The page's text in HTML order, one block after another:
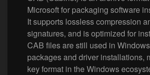
Microsoft for packaging software
It supports lossless compression
signatures, and is optimized for
CAB files are still used in
packages and driver installations,
key format in the Windows